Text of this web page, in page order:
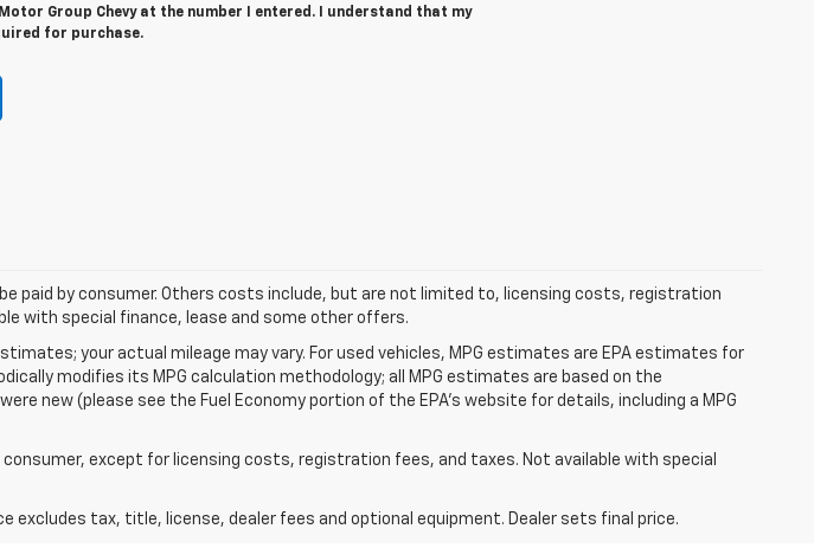
Group Chevy at the number I entered. I understand that my
for purchase.
paid by consumer. Others costs include, but are not limited to, licensing costs, registration
with special finance, lease and some other offers.
your actual mileage may vary. For used vehicles, MPG estimates are EPA estimates for
modifies its MPG calculation methodology; all MPG estimates are based on the
new (please see the Fuel Economy portion of the EPA's website for details, including a MPG
consumer, except for licensing costs, registration fees, and taxes. Not available with special
excludes tax, title, license, dealer fees and optional equipment. Dealer sets final price.